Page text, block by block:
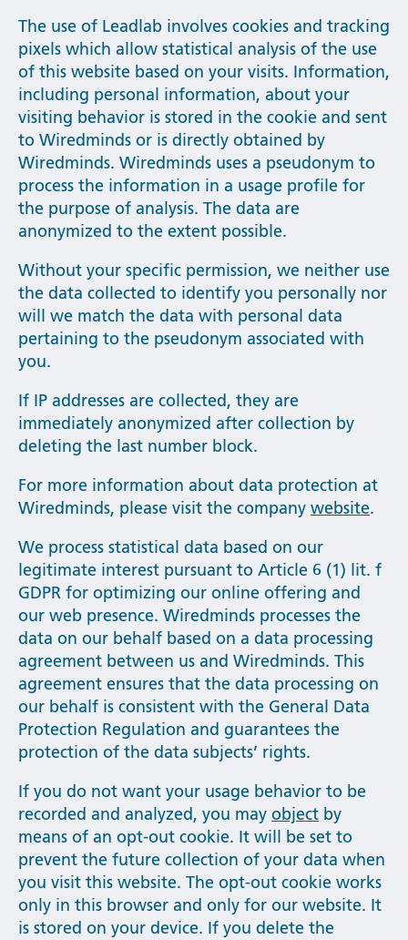
The use of Leadlab involves cookies and tracking
pixels which allow statistical analysis of the use
of this website based on your visits. Information,
including personal information, about your
visiting behavior is stored in the cookie and sent
to Wiredminds or is directly obtained by
Wiredminds. Wiredminds uses a pseudonym to
process the information in a usage profile for
the purpose of analysis. The data are
anonymized to the extent possible.
Without your specific permission, we neither use
the data collected to identify you personally nor
will we match the data with personal data
pertaining to the pseudonym associated with
you.
If IP addresses are collected, they are
immediately anonymized after collection by
deleting the last number block.
For more information about data protection at
Wiredminds, please visit the company website.
We process statistical data based on our
legitimate interest pursuant to Article 6 (1) lit. f
GDPR for optimizing our online offering and
our web presence. Wiredminds processes the
data on our behalf based on a data processing
agreement between us and Wiredminds. This
agreement ensures that the data processing on
our behalf is consistent with the General Data
Protection Regulation and guarantees the
protection of the data subjects’ rights.
If you do not want your usage behavior to be
recorded and analyzed, you may object by
means of an opt-out cookie. It will be set to
prevent the future collection of your data when
you visit this website. The opt-out cookie works
only in this browser and only for our website. It
is stored on your device. If you delete the